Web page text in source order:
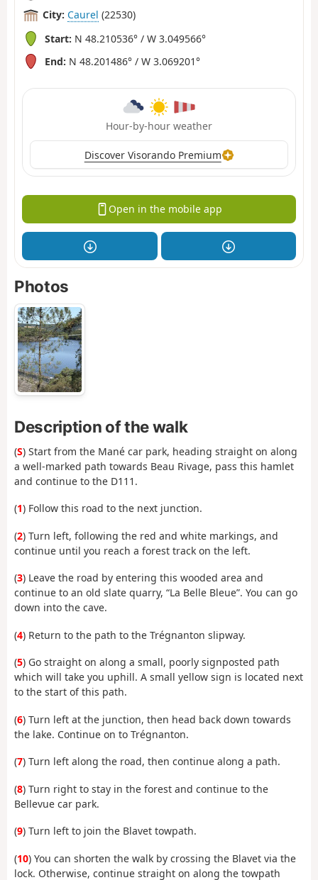
City: Caurel (22530)
Start: N 48.210536° / W 3.049566°
End: N 48.201486° / W 3.069201°
Hour-by-hour weather
Discover Visorando Premium
Open in the mobile app
Photos
Description of the walk
(S) Start from the Mané car park, heading straight on along
a well-marked path towards Beau Rivage, pass this hamlet
and continue to the D111.
(1) Follow this road to the next junction.
(2) Turn left, following the red and white markings, and
continue until you reach a forest track on the left.
(3) Leave the road by entering this wooded area and
continue to an old slate quarry, “La Belle Bleue”. You can go
down into the cave.
(4) Return to the path to the Trégnanton slipway.
(5) Go straight on along a small, poorly signposted path
which will take you uphill. A small yellow sign is located next
to the start of this path.
(6) Turn left at the junction, then head back down towards
the lake. Continue on to Trégnanton.
(7) Turn left along the road, then continue along a path.
(8) Turn right to stay in the forest and continue to the
Bellevue car park.
(9) Turn left to join the Blavet towpath.
(10) You can shorten the walk by crossing the Blavet via the
lock. Otherwise, continue straight on along the towpath